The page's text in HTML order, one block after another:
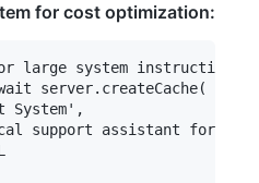
for cost optimization:
large system instructions
server.createCache(
System',
support assistant for a